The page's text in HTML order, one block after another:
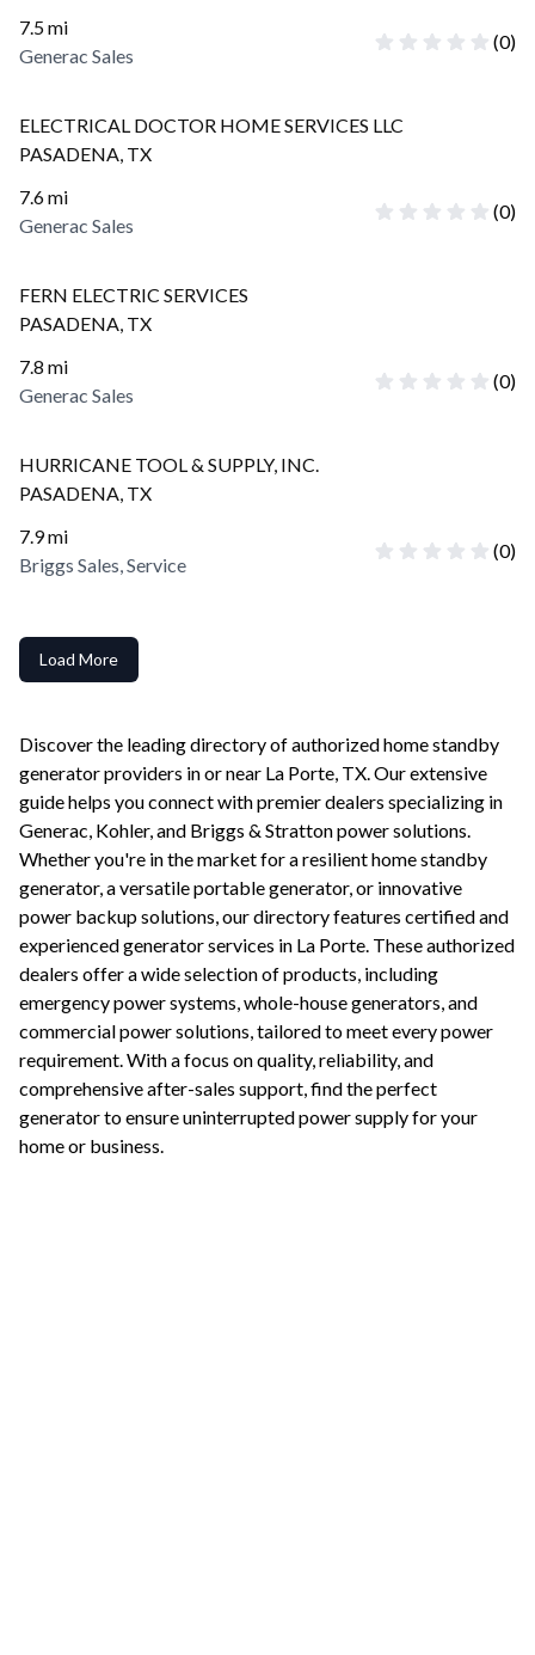
7.5mi
Generac Sales
(0)
ELECTRICAL DOCTOR HOME SERVICES LLC
PASADENA, TX
7.6mi
Generac Sales
(0)
FERN ELECTRIC SERVICES
PASADENA, TX
7.8 mi
Generac Sales
(0)
HURRICANE TOOL & SUPPLY, INC.
PASADENA, TX
7.9mi
Briggs Sales, Service
(0)
Load More
Discover the leading directory of authorized home standby
generator providers in or near La Porte, TX. Our extensive
guide helps you connect with premier dealers specializing in
Generac, Kohler, and Briggs & Stratton power solutions.
Whether you're in the market for a resilient home standby
generator, a versatile portable generator, or innovative
power backup solutions, our directory features certified and
experienced generator services in La Porte. These authorized
dealers offer a wide selection of products, including
emergency power systems, whole-house generators, and
commercial power solutions, tailored to meet every power
requirement. With a focus on quality, reliability, and
comprehensive after-sales support, find the perfect
generator to ensure uninterrupted power supply for your
home or business.